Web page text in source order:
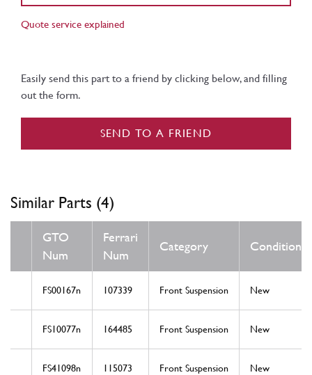
Quote service explained
Easily send this part to a friend by clicking below, and filling
out the form.
SEND TO A FRIEND
Similar Parts (4)
GTO
Num
Ferrari
Num
Category Condition
FS00167n 107339 Front Suspension New
FS10077n 164485 Front Suspension New
FS41098n 115073 Front Suspension New